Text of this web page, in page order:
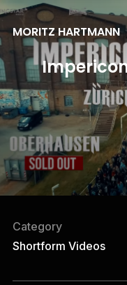
MORITZ HARTMANN
Category
Shortform Videos